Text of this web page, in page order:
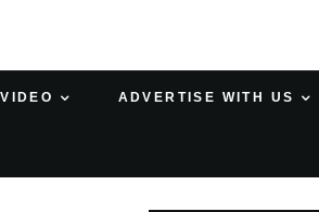
VIDEO ADVERTISE WITH US